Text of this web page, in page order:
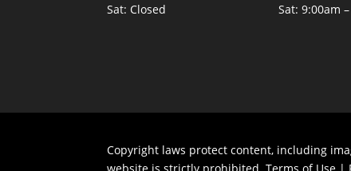
Sat: Closed
Sat: 9:00am
Copyright laws protect content, including